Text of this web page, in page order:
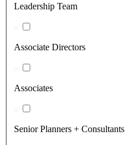
Leadership Team
Associate Directors
Associates
Senior Planners + Consultants